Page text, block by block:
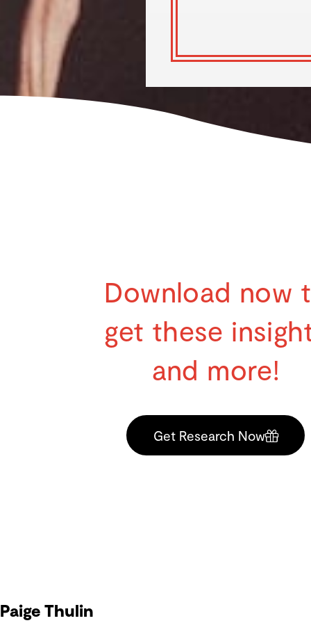
Download now
get these
and more!
Get Research Now
Paige Thulin